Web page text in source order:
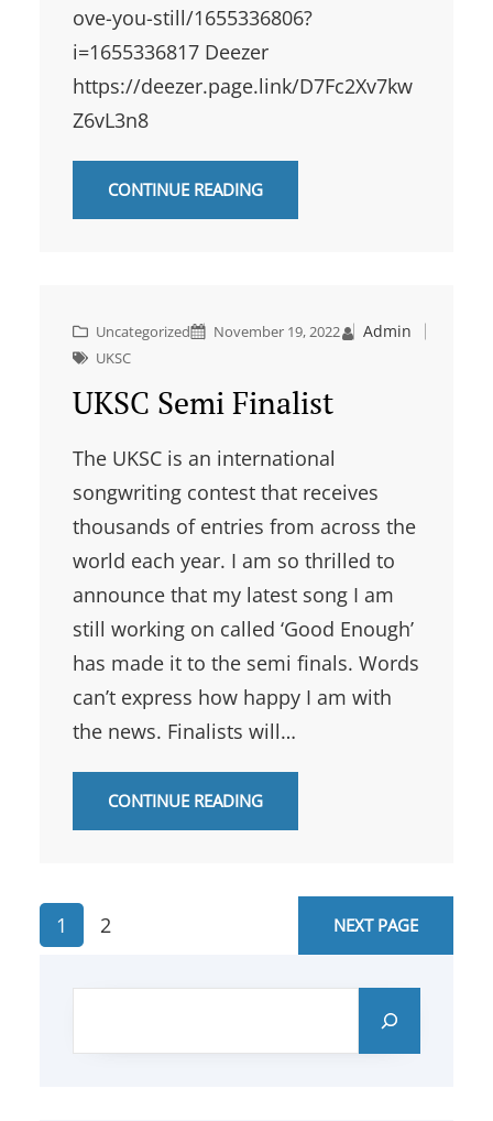
ove-you-still/1655336806?
i=1655336817 Deezer
https://deezer.page.link/D7Fc2Xv7kw
Z6vL3n8
CONTINUE READING
Uncategorized November 19, 2022 Admin
UKSC
UKSC Semi Finalist
The UKSC is an international
songwriting contest that receives
thousands of entries from across the
world each year. I am so thrilled to
announce that my latest song I am
still working on called ‘Good Enough’
has made it to the semi finals. Words
can’t express how happy I am with
the news. Finalists will…
CONTINUE READING
1 2 NEXT PAGE
a